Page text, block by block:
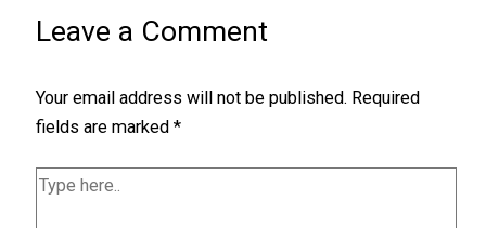
Leave a Comment
Your email address will not be published. Required
fields are marked*
Type